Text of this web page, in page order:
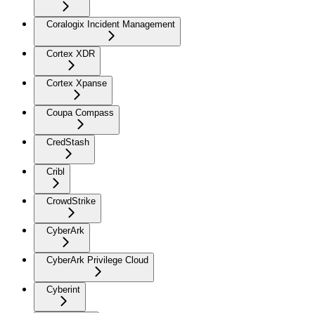
Coralogix Incident Management
Cortex XDR
Cortex Xpanse
Coupa Compass
CredStash
Cribl
CrowdStrike
CyberArk
CyberArk Privilege Cloud
Cyberint